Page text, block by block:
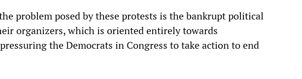
problem posed by these protests is the bankrupt political
organizers, which is oriented entirely towards
the Democrats in Congress to take action to end